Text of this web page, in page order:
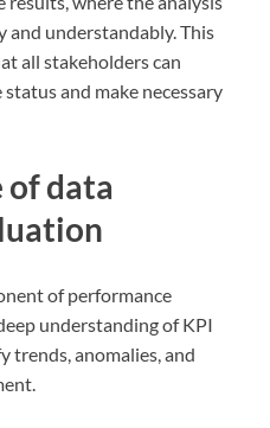
and understandably. This
all stakeholders can
and make necessary
of data
of performance
understanding of KPI
trends, anomalies, and